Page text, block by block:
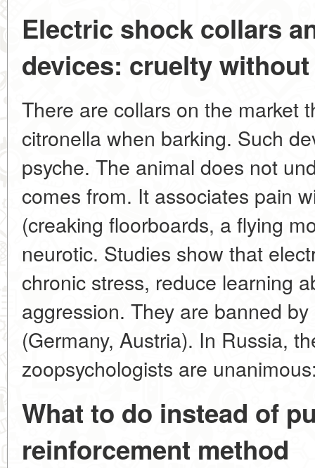
Electric shock collars
devices: cruelty
There are collars on the market
citronella when barking. Such
psyche. The animal does not
comes from. It associates pain
(creaking floorboards, a flying
neurotic. Studies show that
chronic stress, reduce learning
aggression. They are banned
(Germany, Austria). In Russia,
zoopsychologists are
What to do instead of
reinforcement method